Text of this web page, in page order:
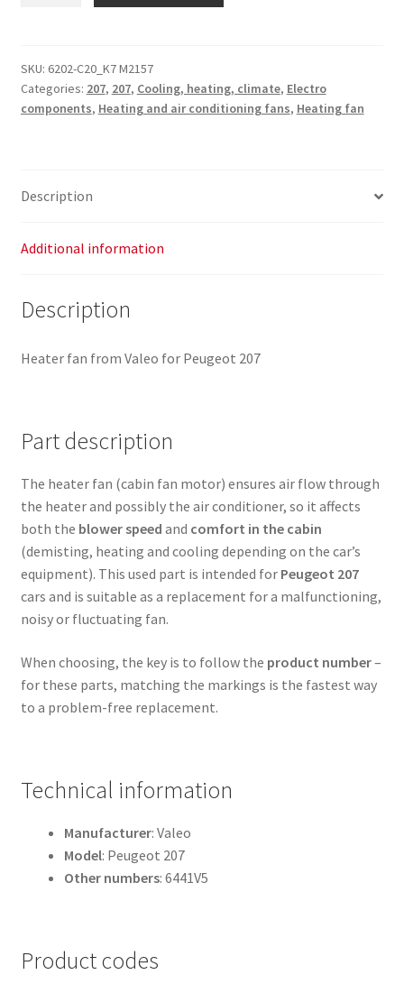
Peugeot
207
N102993X
SKU: 6202-C20_K7 M2157
Categories: 207, 207, Cooling, heating, climate, Electro
components, Heating and air conditioning fans, Heating fan
Description
Additional information
Description
Heater fan from Valeo for Peugeot 207
Part description
The heater fan (cabin fan motor) ensures air flow through
the heater and possibly the air conditioner, so it affects
both the blower speed and comfort in the cabin
(demisting, heating and cooling depending on the car’s
equipment). This used part is intended for Peugeot 207
cars and is suitable as a replacement for a malfunctioning,
noisy or fluctuating fan.
When choosing, the key is to follow the product number–
for these parts, matching the markings is the fastest way
to a problem-free replacement.
Technical information
Manufacturer: Valeo
Model: Peugeot 207
Other numbers: 6441V5
Product codes